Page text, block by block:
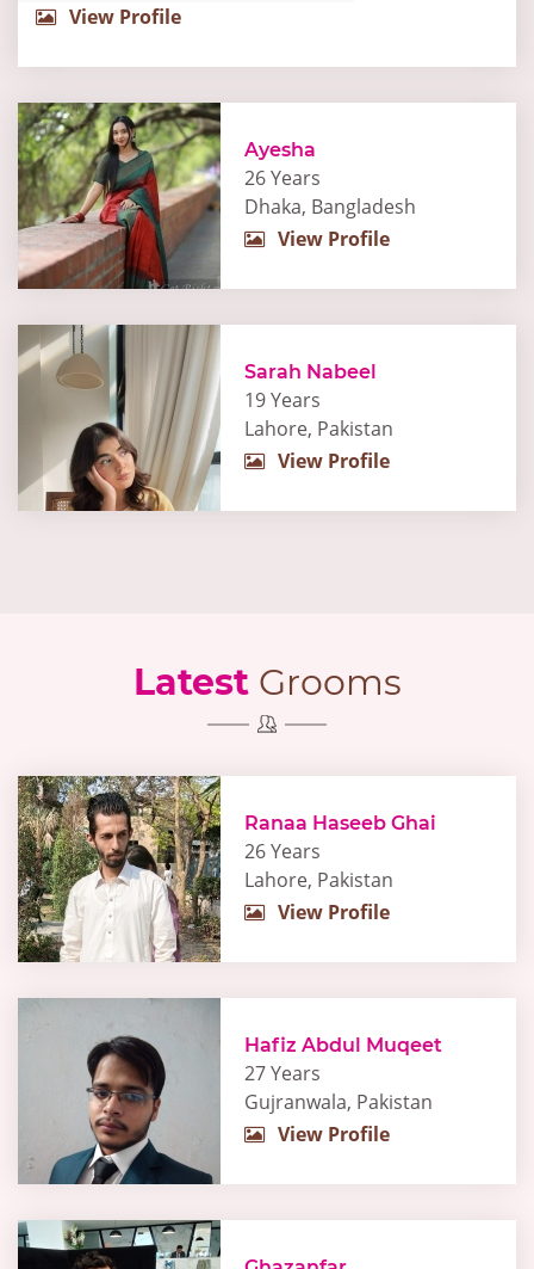
View Profile
Ayesha
26 Years
Dhaka, Bangladesh
View Profile
Sarah Nabeel
19 Years
Lahore, Pakistan
View Profile
LatestGrooms
Ranaa Haseeb Ghai
26 Years
Lahore, Pakistan
View Profile
Hafiz Abdul Muqeet
27 Years
Gujranwala, Pakistan
View Profile